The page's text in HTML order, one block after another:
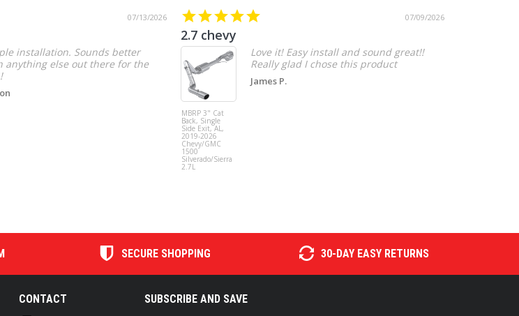
07/13/2026
installation. Sounds better
anything else out there for the
07/09/2026
2.7 chevy
MBRP 3" Cat
Back, Single
Side Exit, AL,
2019-2026
Chevy/GMC
1500
Silverado/Sierra
2.7L
Love it! Easy install and sound great!!
Really glad I chose this product
James P.
SECURE SHOPPING 30-DAY EASY RETURNS
CONTACT SUBSCRIBE AND SAVE